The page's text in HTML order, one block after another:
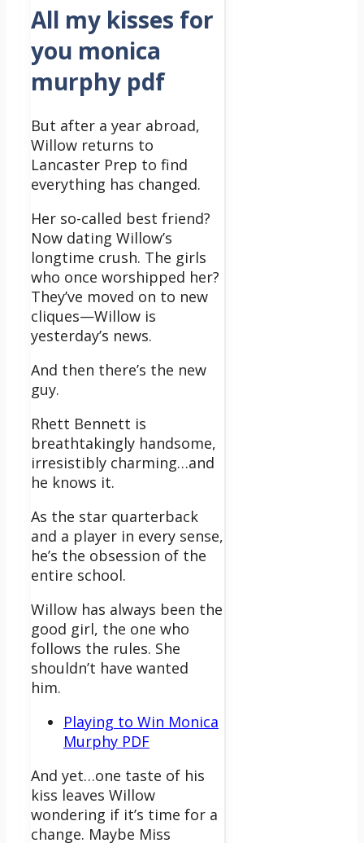
All my kisses for
you monica
murphy pdf
But after a year abroad,
Willow returns to
Lancaster Prep to find
everything has changed.
Her so-called best friend?
Now dating Willow’s
longtime crush. The girls
who once worshipped her?
They’ve moved on to new
cliques—Willow is
yesterday’s news.
And then there’s the new
guy.
Rhett Bennett is
breathtakingly handsome,
irresistibly charming…and
he knows it.
As the star quarterback
and a player in every sense,
he’s the obsession of the
entire school.
Willow has always been the
good girl, the one who
follows the rules. She
shouldn’t have wanted
him.
Playing to Win Monica
Murphy PDF
And yet…one taste of his
kiss leaves Willow
wondering if it’s time for a
change. Maybe Miss